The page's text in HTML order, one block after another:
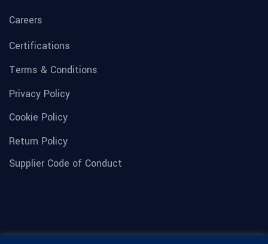
Careers
Certifications
Terms & Conditions
Privacy Policy
Cookie Policy
Return Policy
Supplier Code of Conduct